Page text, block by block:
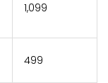
₹1,099
₹499